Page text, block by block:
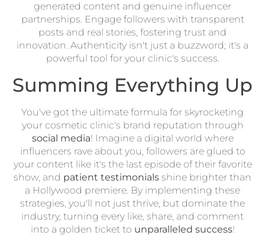
generated content and genuine influencer
partnerships. Engage followers with transparent
posts and real stories, fostering trust and
innovation. Authenticity isn't just a buzzword; it's a
powerful tool for your clinic's success.
Summing Everything Up
You've got the ultimate formula for skyrocketing
your cosmetic clinic's brand reputation through
social media! Imagine a digital world where
influencers rave about you, followers are glued to
your content like it's the last episode of their favorite
show, and patient testimonials shine brighter than
a Hollywood premiere. By implementing these
strategies, you'll not just thrive, but dominate the
industry, turning every like, share, and comment
into a golden ticket to unparalleled success!